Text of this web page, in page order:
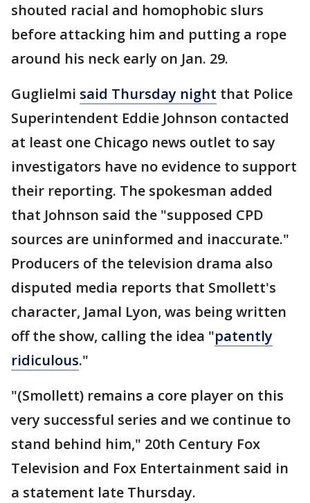
shouted racial and homophobic slurs
before attacking him and putting a rope
around his neck early on Jan. 29.
Guglielmi said Thursday night that Police
Superintendent Eddie Johnson contacted
at least one Chicago news outlet to say
investigators have no evidence to support
their reporting. The spokesman added
that Johnson said the "supposed CPD
sources are uninformed and inaccurate."
Producers of the television drama also
disputed media reports that Smollett's
character, Jamal Lyon, was being written
off the show, calling the idea "patently
ridiculous."
"(Smollett) remains a core player on this
very successful series and we continue to
stand behind him," 20th Century Fox
Television and Fox Entertainment said in
a statement late Thursday.